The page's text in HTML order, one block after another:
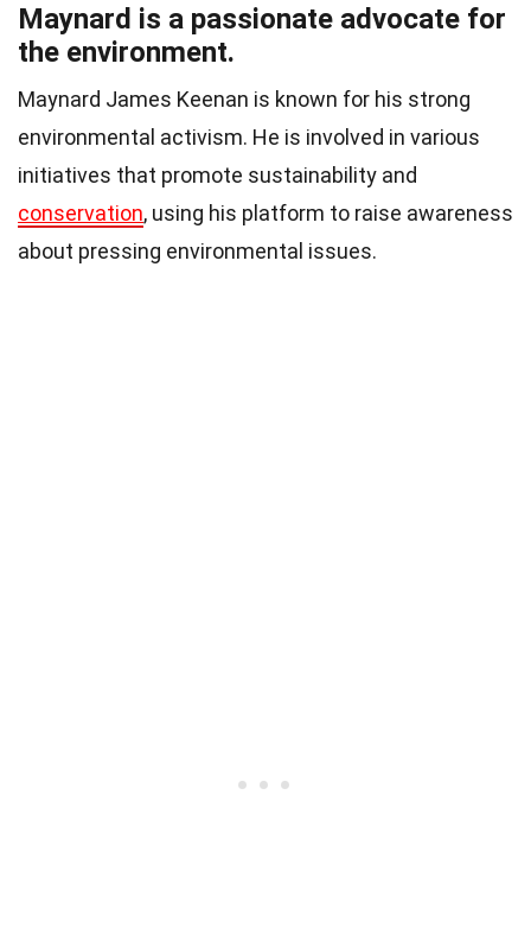
Maynard is a passionate advocate for
the environment.
Maynard James Keenan is known for his strong
environmental activism. He is involved in various
initiatives that promote sustainability and
conservation, using his platform to raise awareness
about pressing environmental issues.